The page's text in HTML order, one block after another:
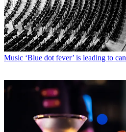
Music ‘Blue dot fever’ is leading to